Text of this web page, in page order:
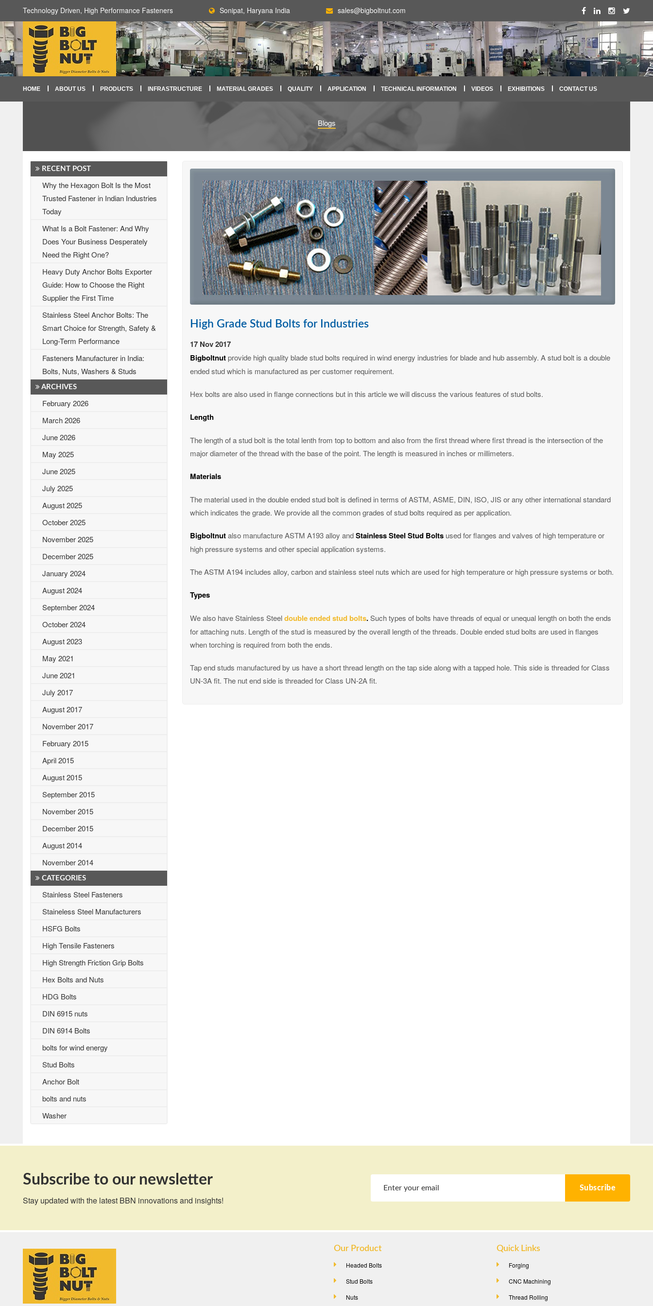
Technology Driven, High Performance Fasteners Sonipat, Haryana India sales@bigboltnut.com
HOME ABOUT US PRODUCTS INFRASTRUCTURE MATERIAL GRADES QUALITY APPLICATION TECHNICAL INFORMATION VIDEOS EXHIBITIONS CONTACT US
Blogs
RECENT POST
Why the Hexagon Bolt Is the Most
Trusted Fastener in Indian Industries
Today
What Is a Bolt Fastener: And Why
Does Your Business Desperately
Need the Right One?
Heavy Duty Anchor Bolts Exporter
Guide: How to Choose the Right
Supplier the First Time
Stainless Steel Anchor Bolts: The
Smart Choice for Strength, Safety &
Long-Term Performance
Fasteners Manufacturer in India:
Bolts, Nuts, Washers & Studs
ARCHIVES
February 2026
March 2026
June 2026
May 2025
June 2025
July 2025
August 2025
October 2025
November 2025
December 2025
January 2024
August 2024
September 2024
October 2024
August 2023
May 2021
June 2021
July 2017
August 2017
November 2017
February 2015
April 2015
August 2015
September 2015
November 2015
December 2015
August 2014
November 2014
CATEGORIES
Stainless Steel Fasteners
Staineless Steel Manufacturers
HSFG Bolts
High Tensile Fasteners
High Strength Friction Grip Bolts
Hex Bolts and Nuts
HDG Bolts
DIN 6915 nuts
DIN 6914 Bolts
bolts for wind energy
Stud Bolts
Anchor Bolt
bolts and nuts
Washer
High Grade Stud Bolts for Industries
17 Nov 2017
Bigboltnutprovide high quality blade stud bolts required in wind energy industries for blade and hub assembly. A stud bolt is a double
ended stud which is manufactured as per customer requirement.
Hex bolts are also used in flange connections but in this article we will discuss the various features of stud bolts.
Length
The length of a stud bolt is the total lenth from top to bottom and also from the first thread where first thread is the intersection of the
major diameter of the thread with the base of the point. The length is measured in inches or millimeters.
Materials
The material used in the double ended stud bolt is defined in terms of ASTM, ASME, DIN, ISO, JIS or any other international standard
which indicates the grade. We provide all the common grades of stud bolts required as per application.
Bigboltnutalso manufacture ASTM A193 alloy andStainless Steel Stud Boltsused for flanges and valves of high temperature or
high pressure systems and other special application systems.
The ASTM A194 includes alloy, carbon and stainless steel nuts which are used for high temperature or high pressure systems or both.
Types
We also have Stainless Steel double ended stud bolts.Such types of bolts have threads of equal or unequal length on both the ends
for attaching nuts. Length of the stud is measured by the overall length of the threads. Double ended stud bolts are used in flanges
when torching is required from both the ends.
Tap end studs manufactured by us have a short thread length on the tap side along with a tapped hole. This side is threaded for Class
UN-3A fit. The nut end side is threaded for Class UN-2A fit.
Subscribe to our newsletter
Stay updated with the latest BBN innovations and insights!
Subscribe
Our Product
Headed Bolts
Stud Bolts
Nuts
Quick Links
Forging
CNC Machining
Thread Rolling